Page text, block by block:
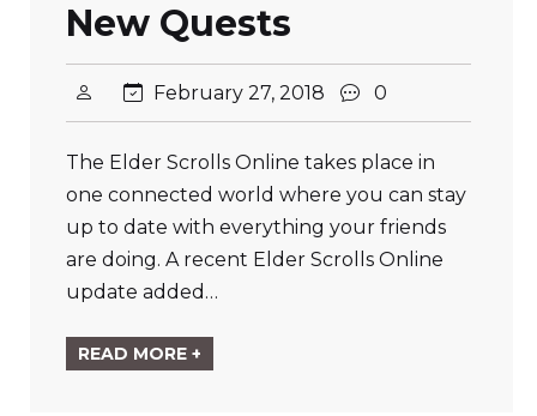
New Quests
February 27, 2018 0
The Elder Scrolls Online takes place in
one connected world where you can stay
up to date with everything your friends
are doing. A recent Elder Scrolls Online
update added…
READ MORE +